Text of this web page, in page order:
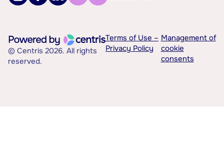
© Centris 2026. All rights
reserved.
Terms of Use –
Privacy Policy
Management of
cookie
consents